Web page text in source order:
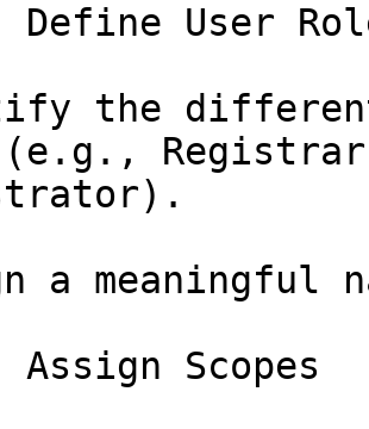
Define User
the
(e.g.,
a meaningful
Assign Scopes